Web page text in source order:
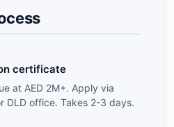
certificate
at AED 2M+. Apply via
DLD office. Takes 2-3 days.